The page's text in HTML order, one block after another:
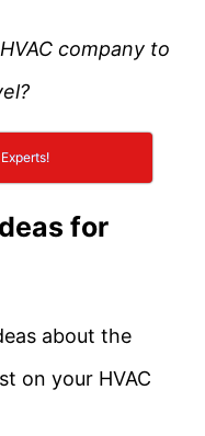
company to
for
about the
on your HVAC